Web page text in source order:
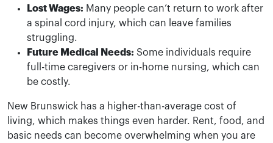
Lost Wages: Many people can’t return to work after
a spinal cord injury, which can leave families
struggling.
Future Medical Needs: Some individuals require
full-time caregivers or in-home nursing, which can
be costly.
New Brunswick has a higher-than-average cost of
living, which makes things even harder. Rent, food, and
basic needs can become overwhelming when you are